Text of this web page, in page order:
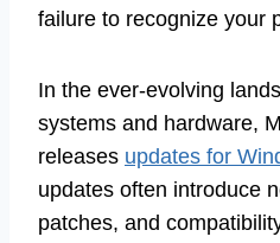
failure to recognize your
In the ever-evolving
systems and hardware,
releases updates for
updates often introduce
patches, and